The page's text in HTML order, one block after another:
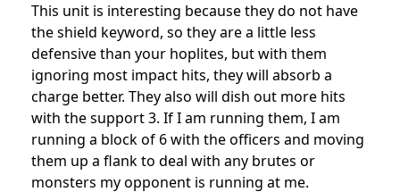
This unit is interesting because they do not have
the shield keyword, so they are a little less
defensive than your hoplites, but with them
ignoring most impact hits, they will absorb a
charge better. They also will dish out more hits
with the support 3. If I am running them, I am
running a block of 6 with the officers and moving
them up a flank to deal with any brutes or
monsters my opponent is running at me.